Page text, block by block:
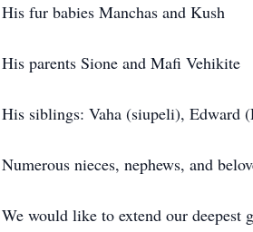
His fur babies Manchas and Kush
His parents Sione and Mafi Vehikite
His siblings: Vaha (siupeli), Edward
Numerous nieces, nephews, and
We would like to extend our deepest